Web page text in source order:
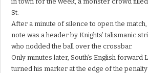
St.
After a minute of silence to open the
note was a header by Knights’ talismanic
who nodded the ball over the crossbar.
Only minutes later, South’s English
turned his marker at the edge of the